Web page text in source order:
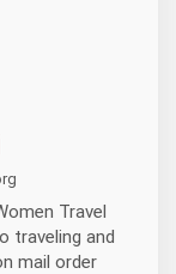
Travel
traveling and
mail order